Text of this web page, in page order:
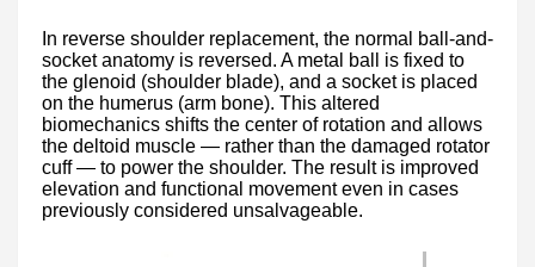
In reverse shoulder replacement, the normal ball-and-
socket anatomy is reversed. A metal ball is fixed to
the glenoid (shoulder blade), and a socket is placed
on the humerus (arm bone). This altered
biomechanics shifts the center of rotation and allows
the deltoid muscle — rather than the damaged rotator
cuff — to power the shoulder. The result is improved
elevation and functional movement even in cases
previously considered unsalvageable.